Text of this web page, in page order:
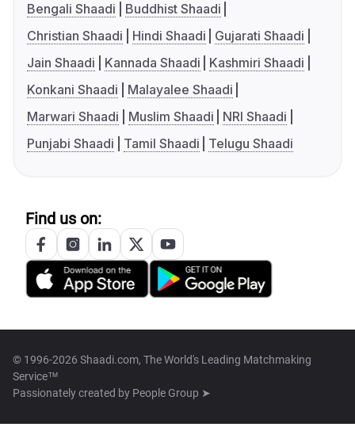
Bengali Shaadi
Buddhist Shaadi
Christian Shaadi
Hindi Shaadi
Gujarati Shaadi
Jain Shaadi
Kannada Shaadi
Kashmiri Shaadi
Konkani Shaadi
Malayalee Shaadi
Marwari Shaadi
Muslim Shaadi
NRI Shaadi
Punjabi Shaadi
Tamil Shaadi Telugu Shaadi
Find us on:
© 1996-2026 Shaadi.com, The World's Leading Matchmaking
Service™
Passionately created by People Group ➤